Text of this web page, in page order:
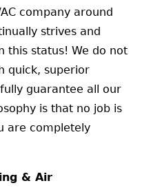
company around
strives and
this status! We do not
quick, superior
guarantee all our
is that no job is
are completely
& Air